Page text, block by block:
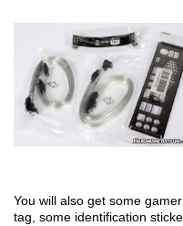
You will also get some
tag, some identification